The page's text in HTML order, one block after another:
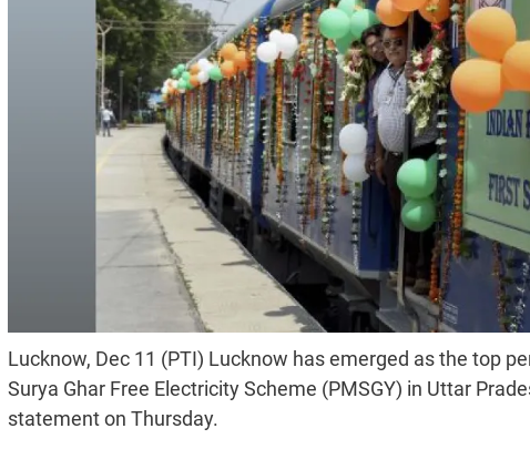
Lucknow, Dec 11 (PTI) Lucknow has emerged as the top
Surya Ghar Free Electricity Scheme (PMSGY) in Uttar
statement on Thursday.